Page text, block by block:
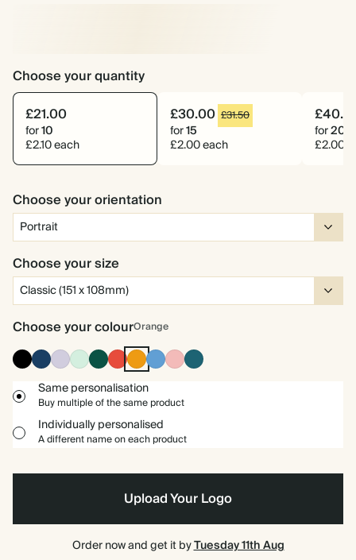
Choose your quantity
£21.00
for10
£2.10 each
£30.00 £31.50
for15
£2.00 each
for20
£2.00
Choose your orientation
Choose your size
Choose your colourOrange
Ink
Black
NavyLilacMintDark
Green
Cherry
Red
Orange
Mid
Dusty
Carnation
Vintage
Blue
Same personalisation
Buy multiple of the same product
Individually personalised
A different name on each product
Upload Your Logo
Order now and get it byTuesday 11th Aug